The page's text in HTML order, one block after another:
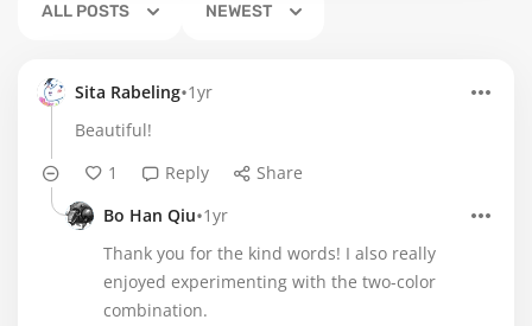
ALL POSTS NEWEST
Sita Rabeling•1yr
Beautiful!
1
Reply
Share
Bo Han Qiu•1yr
Thank you for the kind words! I also really
enjoyed experimenting with the two-color
combination.